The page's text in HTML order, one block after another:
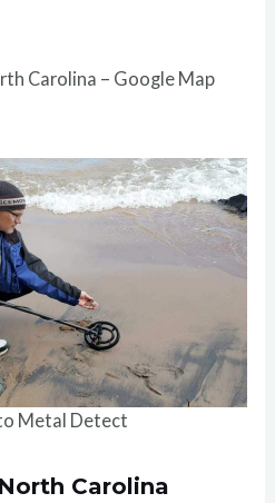
Carolina – Google Map
Metal Detect
Carolina